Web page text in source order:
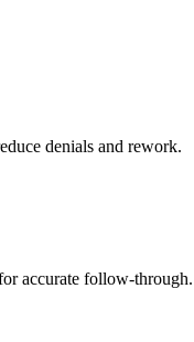
denials and rework.
accurate follow-through.